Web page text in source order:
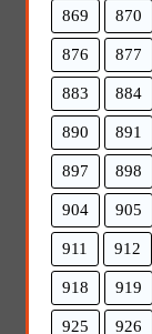
869 870
876 877
883 884
890 891
897 898
904 905
911 912
918 919
925 926